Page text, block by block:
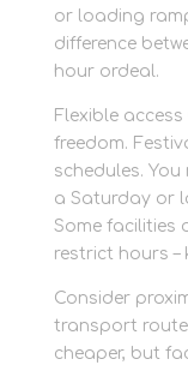
or loading
difference
hour ordeal.
Flexible
freedom.
schedules.
a Saturday or
Some facilities
restrict hours –
Consider
transport
cheaper, but